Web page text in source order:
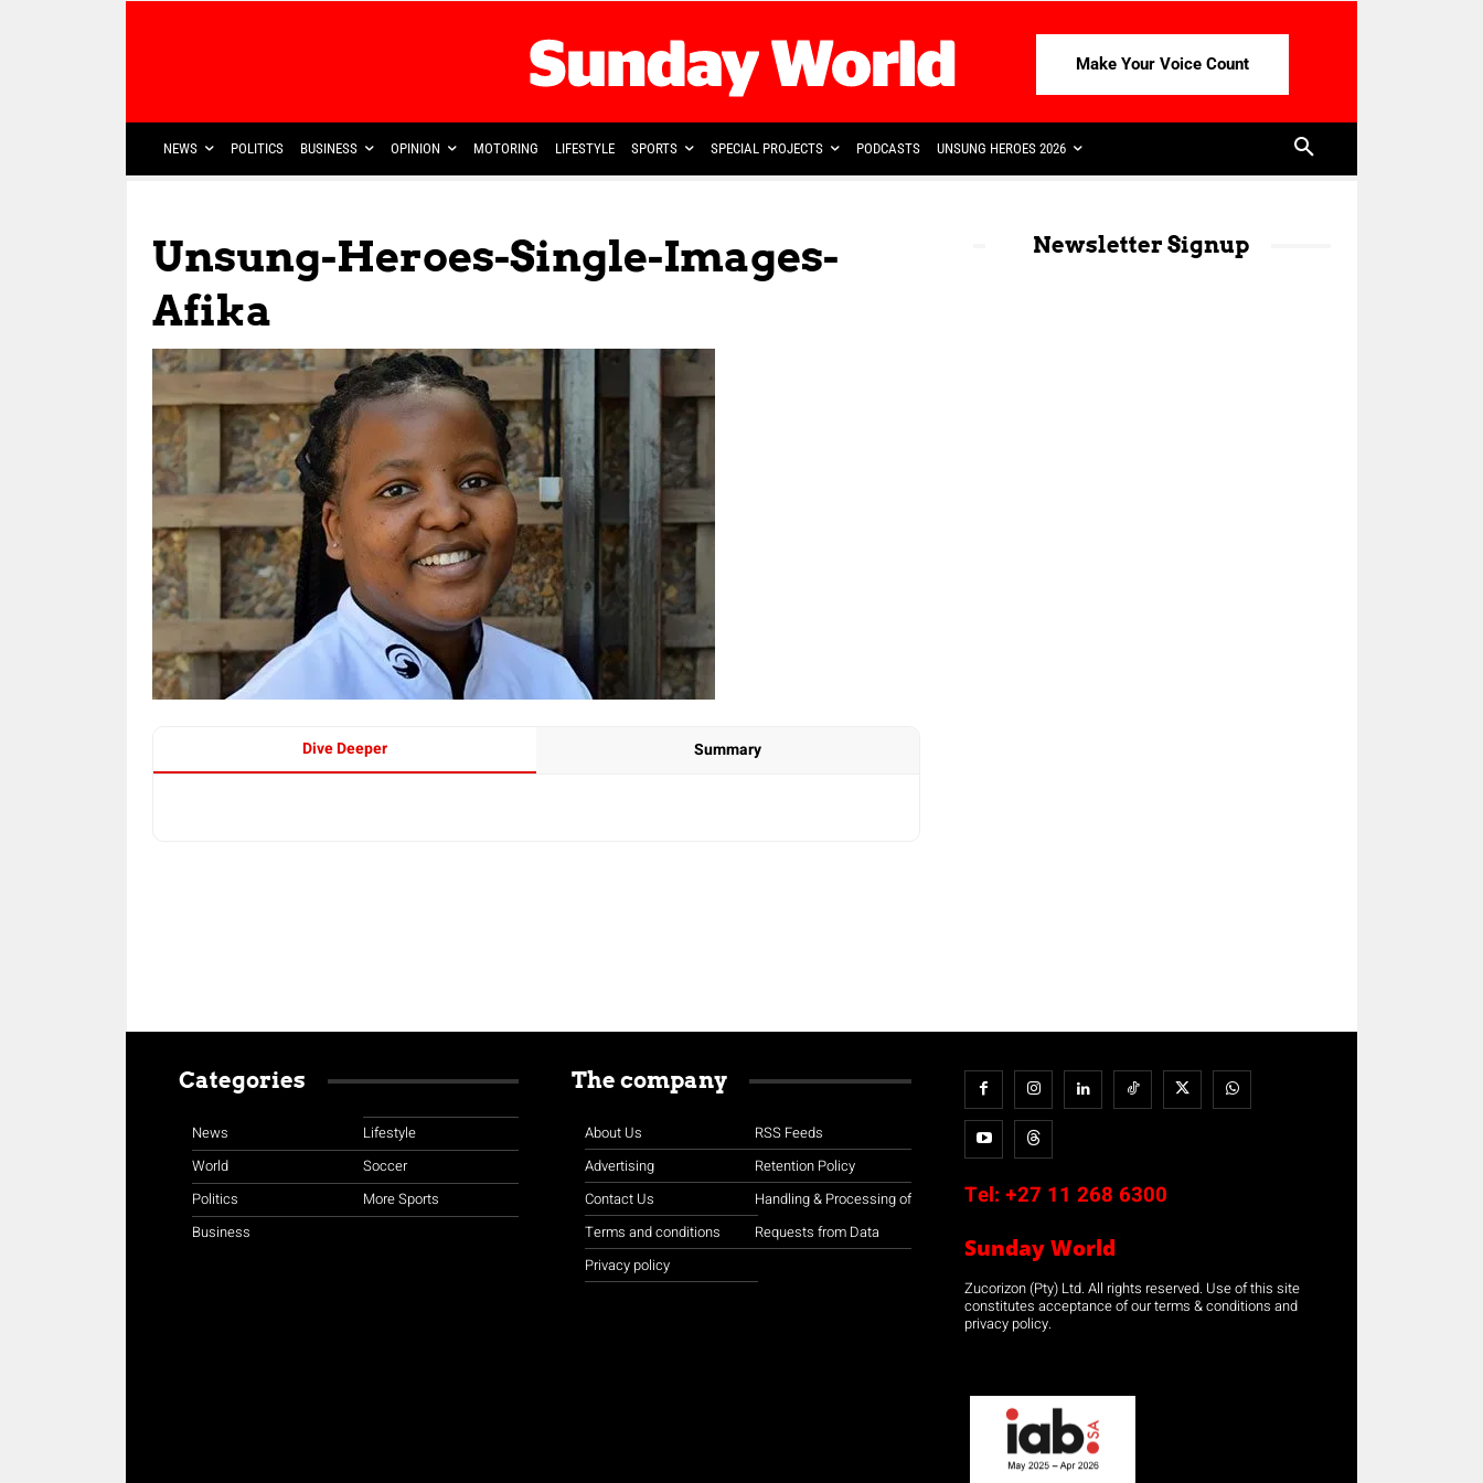
Make Your Voice Count
NEWS POLITICS BUSINESS OPINION MOTORING LIFESTYLE SPORTS SPECIAL PROJECTS PODCASTS UNSUNG HEROES 2026
Unsung-Heroes-Single-Images-
Afika
Dive Deeper Summary
Newsletter Signup
Categories
News
World
Politics
Business
Lifestyle
Soccer
More Sports
The company
About Us
Advertising
Contact Us
Terms and conditions
Privacy policy
RSS Feeds
Retention Policy
Handling & Processing of
Requests from Data
Tel: +27 11 268 6300
Sunday World
Zucorizon (Pty) Ltd. All rights reserved. Use of this site
constitutes acceptance of our terms & conditions and
privacy policy.